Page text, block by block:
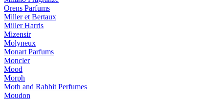
Orens Parfums
Miller et Bertaux
Miller Harris
Mizensir
Molyneux
Monart Parfums
Moncler
Mood
Morph
Moth and Rabbit Perfumes
Moudon